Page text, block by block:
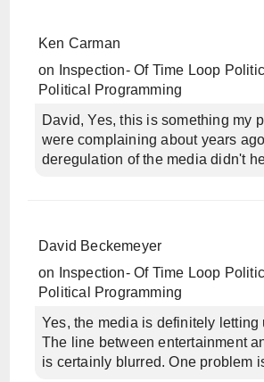
Ken Carman
on
Inspection- Of Time Loop
Political Programming
David, Yes, this is something my
were complaining about years
deregulation of the media didn't
David Beckemeyer
on
Inspection- Of Time Loop
Political Programming
Yes, the media is definitely letting
The line between entertainment
is certainly blurred. One problem